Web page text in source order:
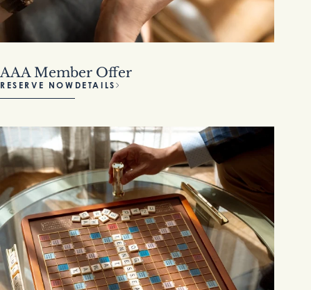
AAA Member Offer
RESERVE NOW DETAILS